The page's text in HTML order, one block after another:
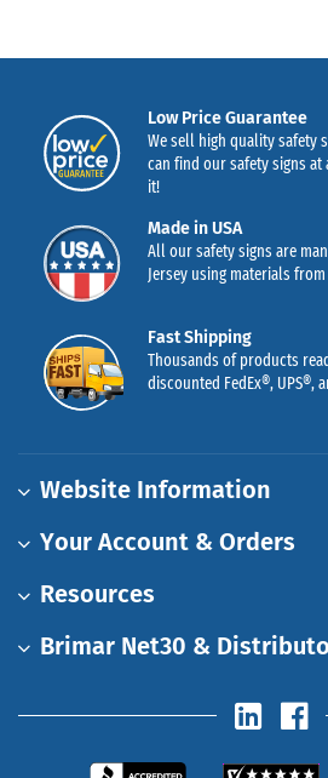
Low Price Guarantee
We sell high quality safety
can find our safety signs at
it!
Made in USA
All our safety signs are
Jersey using materials
Fast Shipping
Thousands of products
discounted FedEx®, UPS®,
Website Information
Your Account & Orders
Resources
Brimar Net30 &